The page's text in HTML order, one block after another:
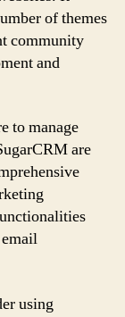
of themes
community
and
to manage
are
using